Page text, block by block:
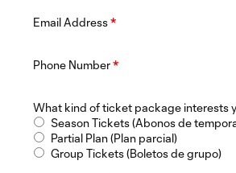
Email Address*
Phone Number*
What kind of ticket package interests
Season Tickets (Abonos de
Partial Plan (Plan parcial)
Group Tickets (Boletos de grupo)